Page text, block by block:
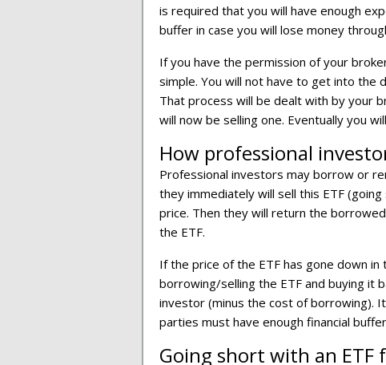
is required that you will have enough
buffer in case you will lose money
If you have the permission of your
simple. You will not have to get into the
That process will be dealt with by your
will now be selling one. Eventually you
How professional
Professional investors may borrow or
they immediately will sell this ETF
price. Then they will return the
the ETF.
If the price of the ETF has gone down
borrowing/selling the ETF and buying it
investor (minus the cost of borrowing).
parties must have enough financial
Going short with an